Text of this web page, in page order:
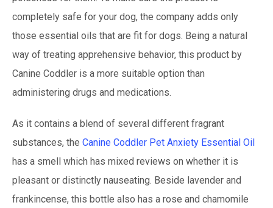
completely safe for your dog, the company adds only
those essential oils that are fit for dogs. Being a natural
way of treating apprehensive behavior, this product by
Canine Coddler is a more suitable option than
administering drugs and medications.
As it contains a blend of several different fragrant
substances, the Canine Coddler Pet Anxiety Essential Oil
has a smell which has mixed reviews on whether it is
pleasant or distinctly nauseating. Beside lavender and
frankincense, this bottle also has a rose and chamomile